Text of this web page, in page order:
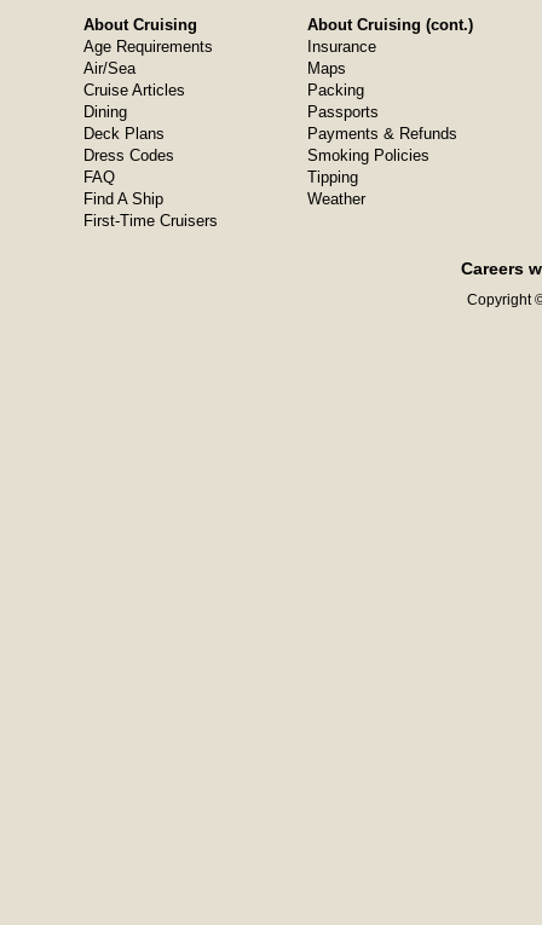
About Cruising
Age Requirements
Air/Sea
Cruise Articles
Dining
Deck Plans
Dress Codes
FAQ
Find A Ship
First-Time Cruisers
About Cruising (cont.)
Insurance
Maps
Packing
Passports
Payments & Refunds
Smoking Policies
Tipping
Weather
Careers
Copyright